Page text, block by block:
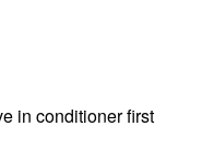
in conditioner first